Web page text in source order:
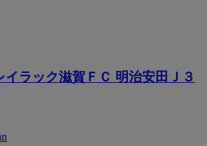
ラック滋賀ＦＣ 明治安田Ｊ３